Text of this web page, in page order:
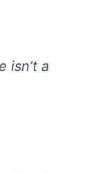
isn’t a